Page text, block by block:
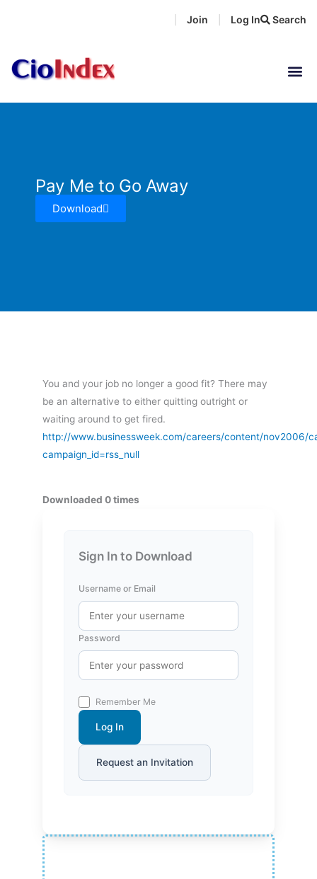
Search
Join Log In
Pay Me to Go Away
Download
You and your job no longer a good fit? There may
be an alternative to either quitting outright or
waiting around to get fired.
http://www.businessweek.com/careers/content/nov2006/
campaign_id=rss_null
Downloaded 0 times
Sign In to Download
Username or Email
Password
Remember Me
Log In
Request an Invitation